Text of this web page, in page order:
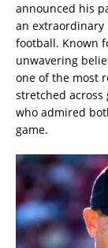
announced his
an
football. Known
unwavering
one of the most
stretched across
who admired
game.